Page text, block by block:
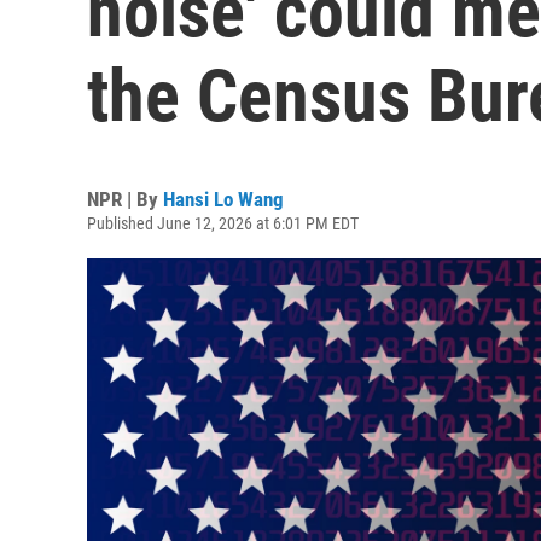
the Census
NPR | By Hansi Lo Wang
Published June 12, 2026 at 6:01 PM EDT